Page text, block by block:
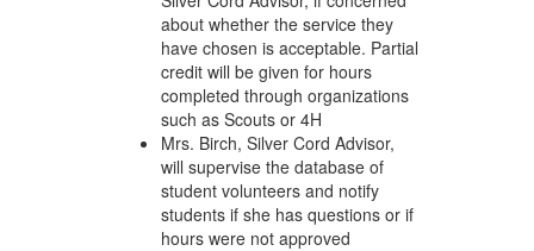
about whether the service they
have chosen is acceptable. Partial
credit will be given for hours
completed through organizations
such as Scouts or 4H
Mrs. Birch, Silver Cord Advisor,
will supervise the database of
student volunteers and notify
students if she has questions or if
hours were not approved